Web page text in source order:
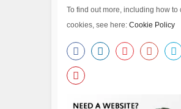
To find out more, including how to
cookies, see here: Cookie Policy